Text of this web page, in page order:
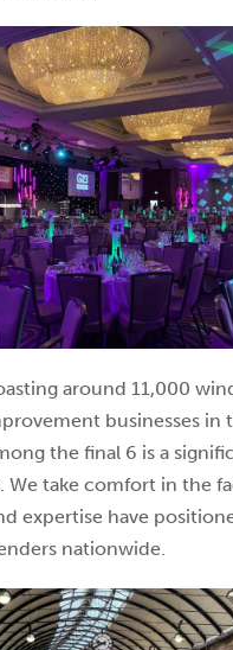
around 11,000
businesses in
the final 6 is a
We take comfort in the
expertise have
nationwide.